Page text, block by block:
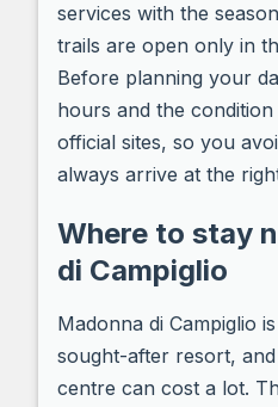
services with the
trails are open only in
Before planning your
hours and the
official sites, so you
always arrive at the
Where to stay
di Campiglio
Madonna di Campiglio
sought-after resort,
centre can cost a lot.